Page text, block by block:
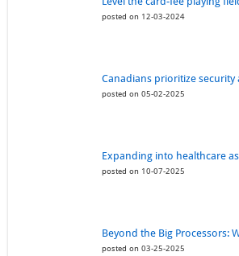
posted on 12-03-2024
Canadians prioritize security
posted on 05-02-2025
Expanding into healthcare
posted on 10-07-2025
Beyond the Big Processors:
posted on 03-25-2025